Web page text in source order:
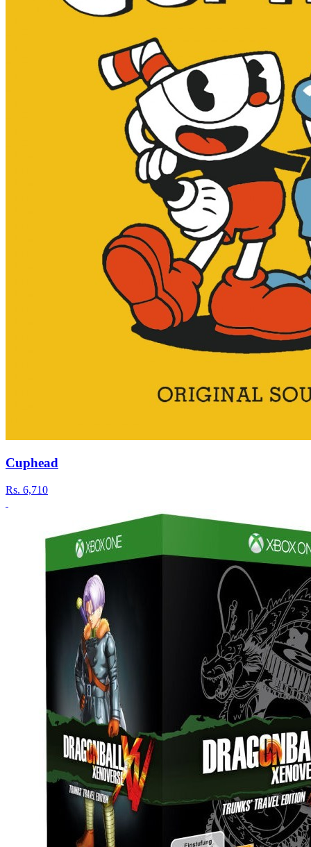
Cuphead
Rs. 6,710